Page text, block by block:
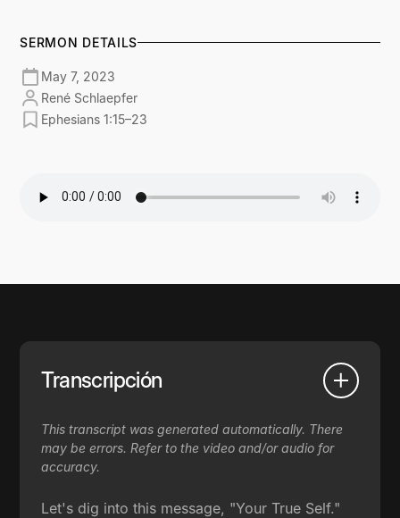
SERMON DETAILS
May 7, 2023
René Schlaepfer
Ephesians 1:15–23
Transcripción
This transcript was generated automatically. There
may be errors. Refer to the video and/or audio for
accuracy.
Let's dig into this message, "Your True Self."